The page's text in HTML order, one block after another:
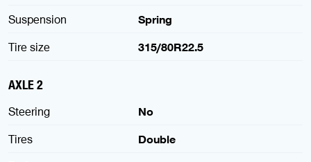
Suspension
Spring
Tire size
315/80R22.5
AXLE 2
Steering
No
Tires
Double